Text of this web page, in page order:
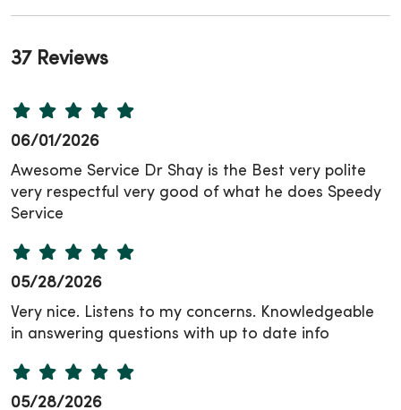
37 Reviews
06/01/2026
Awesome Service Dr Shay is the Best very polite
very respectful very good of what he does Speedy
Service
05/28/2026
Very nice. Listens to my concerns. Knowledgeable
in answering questions with up to date info
05/28/2026